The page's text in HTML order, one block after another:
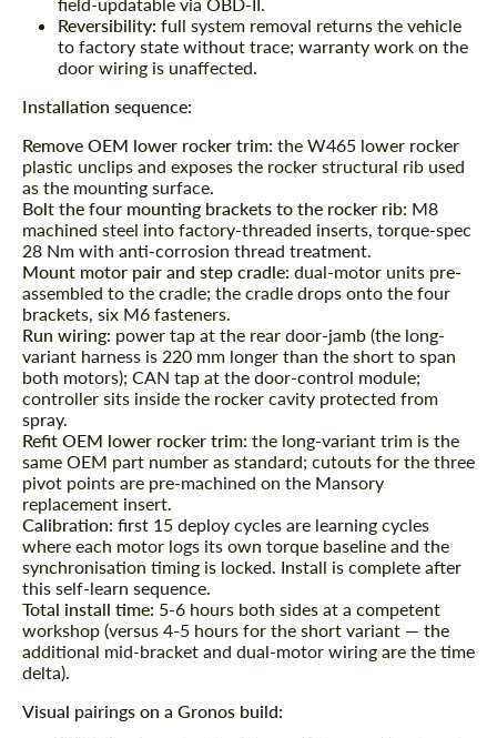
field-updatable via OBD-II.
Reversibility: full system removal returns the vehicle
to factory state without trace; warranty work on the
door wiring is unaffected.
Installation sequence:
Remove OEM lower rocker trim: the W465 lower rocker
plastic unclips and exposes the rocker structural rib used
as the mounting surface.
Bolt the four mounting brackets to the rocker rib: M8
machined steel into factory-threaded inserts, torque-spec
28 Nm with anti-corrosion thread treatment.
Mount motor pair and step cradle: dual-motor units pre-
assembled to the cradle; the cradle drops onto the four
brackets, six M6 fasteners.
Run wiring: power tap at the rear door-jamb (the long-
variant harness is 220 mm longer than the short to span
both motors); CAN tap at the door-control module;
controller sits inside the rocker cavity protected from
spray.
Refit OEM lower rocker trim: the long-variant trim is the
same OEM part number as standard; cutouts for the three
pivot points are pre-machined on the Mansory
replacement insert.
Calibration: first 15 deploy cycles are learning cycles
where each motor logs its own torque baseline and the
synchronisation timing is locked. Install is complete after
this self-learn sequence.
Total install time: 5-6 hours both sides at a competent
workshop (versus 4-5 hours for the short variant — the
additional mid-bracket and dual-motor wiring are the time
delta).
Visual pairings on a Gronos build:
Request a text back
Please use this form to fill in some basic
information for your price request. We will
contact you within 1 business day with our
most competitive offer.
Agree to the processing of personal data
CONTACT ME
We speak your language
Request a text back
Please use this form to fill in some basic
information for your price request. We will
contact you within 1 business day with our
most competitive offer.
Agree to the processing of personal data
CONTACT ME
We speak your language